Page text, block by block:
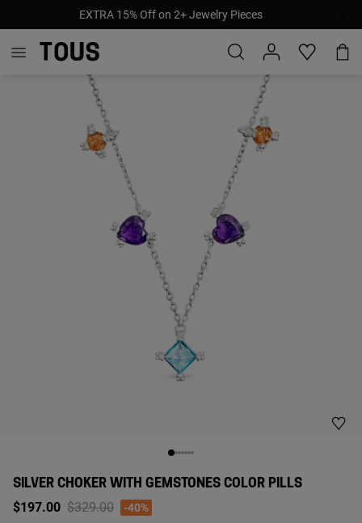
EXTRA 15% Off on 2+ Jewelry Pieces
SILVER CHOKER WITH GEMSTONES COLOR PILLS
$197.00 Price reduced from
$329.00to-40%